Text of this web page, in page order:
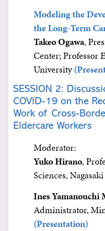
Modeling the
the Long-Term
Takeo Ogawa,
Center; Professor
University
SESSION 2:
COVID-19 on the
Work of Cross-
Eldercare Workers
Moderator:
Yuko Hirano,
Sciences,
Ines Yamanouchi
Administrator,
(Presentation)